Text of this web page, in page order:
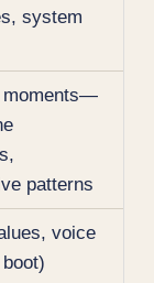
system
moments—
patterns
voice